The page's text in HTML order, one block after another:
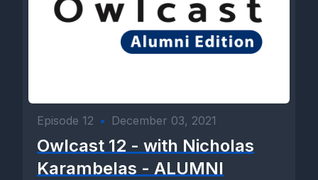
Episode 12 • December 03, 2021
Owlcast 12 - with Nicholas
Karambelas - ALUMNI